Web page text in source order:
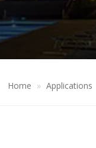
Home Applications